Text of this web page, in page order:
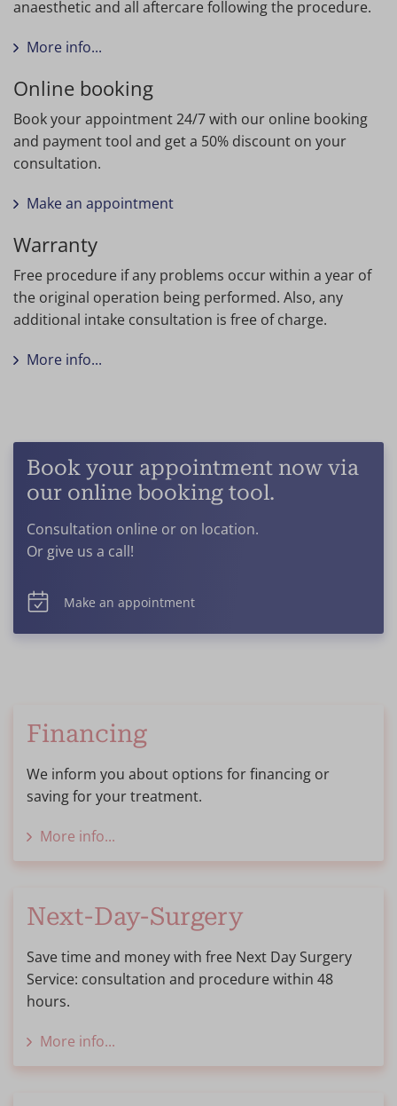
anaesthetic and all aftercare following the procedure.
More info...
Online booking
Book your appointment 24/7 with our online booking
and payment tool and get a 50% discount on your
consultation.
Make an appointment
Warranty
Free procedure if any problems occur within a year of
the original operation being performed. Also, any
additional intake consultation is free of charge.
More info...
Book your appointment now via
our online booking tool.
Consultation online or on location.
Or give us a call!
Make an appointment
Financing
We inform you about options for financing or
saving for your treatment.
More info...
Next-Day-Surgery
Save time and money with free Next Day Surgery
Service: consultation and procedure within 48
hours.
More info...